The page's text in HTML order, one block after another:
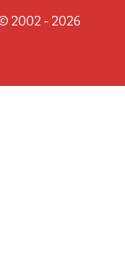
2002 - 2026